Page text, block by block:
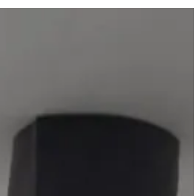
Mario...